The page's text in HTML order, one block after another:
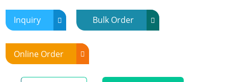
Mosquito
Moth
Mouse
Pig
Rabbit
Inquiry Bulk Order
Online Order